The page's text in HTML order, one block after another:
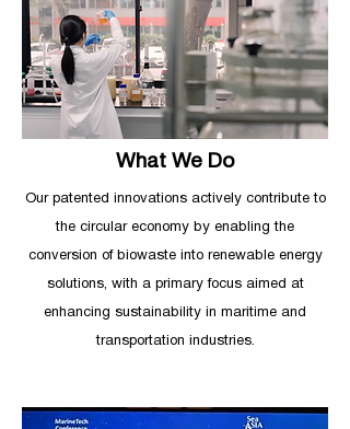
What We Do
Our patented innovations actively contribute to
the circular economy by enabling the
conversion of biowaste into renewable energy
solutions, with a primary focus aimed at
enhancing sustainability in maritime and
transportation industries.